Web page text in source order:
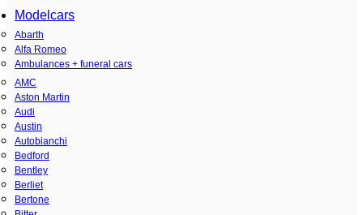
Modelcars
Abarth
Alfa Romeo
Ambulances + funeral cars
AMC
Aston Martin
Audi
Austin
Autobianchi
Bedford
Bentley
Berliet
Bertone